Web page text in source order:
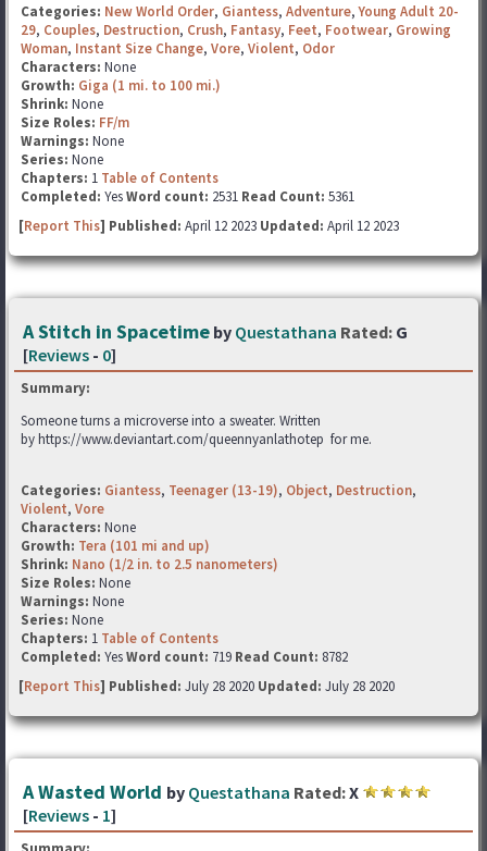
Categories: New World Order, Giantess, Adventure,Young Adult 20-
29, Couples, Destruction, Crush, Fantasy, Feet, Footwear, Growing
Woman, Instant Size Change, Vore, Violent, Odor
Characters: None
Growth: Giga (1 mi. to 100 mi.)
Shrink: None
Size Roles: FF/m
Warnings: None
Series: None
Chapters: 1 Table of Contents
Completed: YesWord count: 2531 Read Count: 5361
[Report This] Published: April 12 2023 Updated: April 12 2023
A Stitch in Spacetime by Questathana Rated: G
[Reviews - 0]
Summary:
Someone turns a microverse into a sweater. Written
by https://www.deviantart.com/queennyanlathotep for me.
Categories: Giantess, Teenager (13-19), Object, Destruction,
Violent, Vore
Characters: None
Growth: Tera (101 mi and up)
Shrink: Nano (1/2 in. to 2.5 nanometers)
Size Roles: None
Warnings: None
Series: None
Chapters: 1 Table of Contents
Completed: YesWord count: 719 Read Count: 8782
[Report This] Published: July 28 2020 Updated: July 28 2020
A Wasted World by Questathana Rated:X
[Reviews - 1]